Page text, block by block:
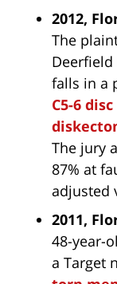
2012,
The
Deerfield
falls in a
C5-6
The jury
87% at
adjusted
2011,
48-year-
a Target